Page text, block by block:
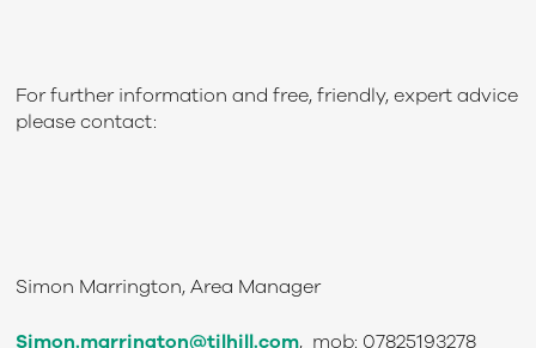
For further information and free, friendly, expert advice
please contact:
Simon Marrington, Area Manager
Simon.marrington@tilhill.com, mob: 07825193278